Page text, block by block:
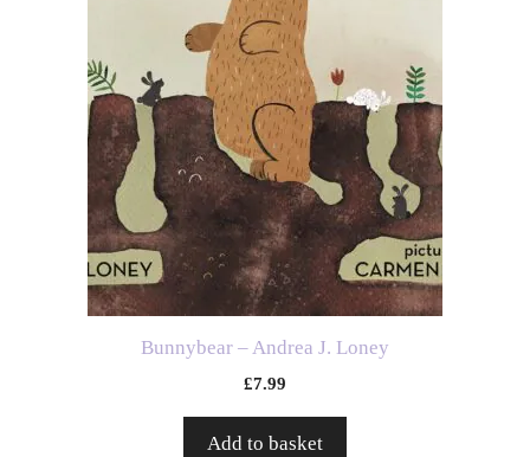
Bunnybear – Andrea J. Loney
£7.99
Add to basket